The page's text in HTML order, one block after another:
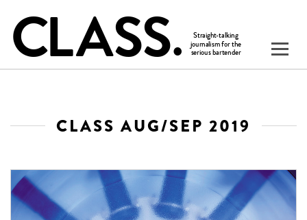
CLASS AUG/SEP 2019